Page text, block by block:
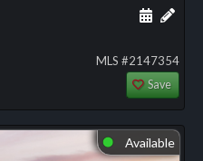
Add
MLS #2147354
Save
⬤ Available